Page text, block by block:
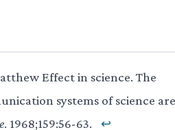
Effect in science. The
systems of science are
. 1968;159:56-63. ↩